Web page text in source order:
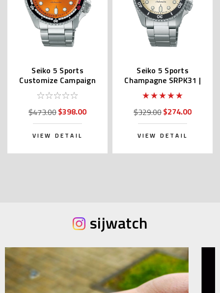
Seiko 5 Sports
Customize Campaign
SRPK07 | SBSA215
(JDM Edition)
$473.00$398.00
VIEW DETAIL
Seiko 5 Sports
Champagne SRPK31 |
SBSA227 (JDM Version
with Kanji)
$329.00$274.00
VIEW DETAIL
sijwatch